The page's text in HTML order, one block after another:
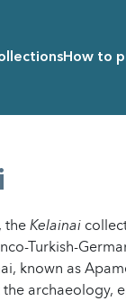
How to
the Kelainai
Turkish-
known as
archaeology,